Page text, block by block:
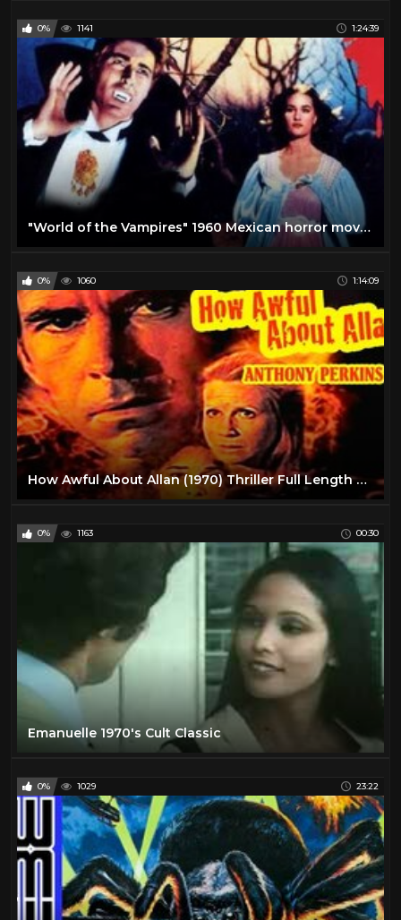
0% 1141 1:24:39
"World of the Vampires" 1960 Mexican horror movie!
0% 1060 1:14:09
How Awful About Allan (1970) Thriller Full Length Movie
0% 1163 00:30
Emanuelle 1970's Cult Classic
0% 1029 23:22